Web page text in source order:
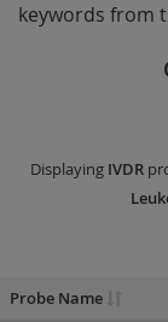
keywords from
Displaying IVDR
Probe Name